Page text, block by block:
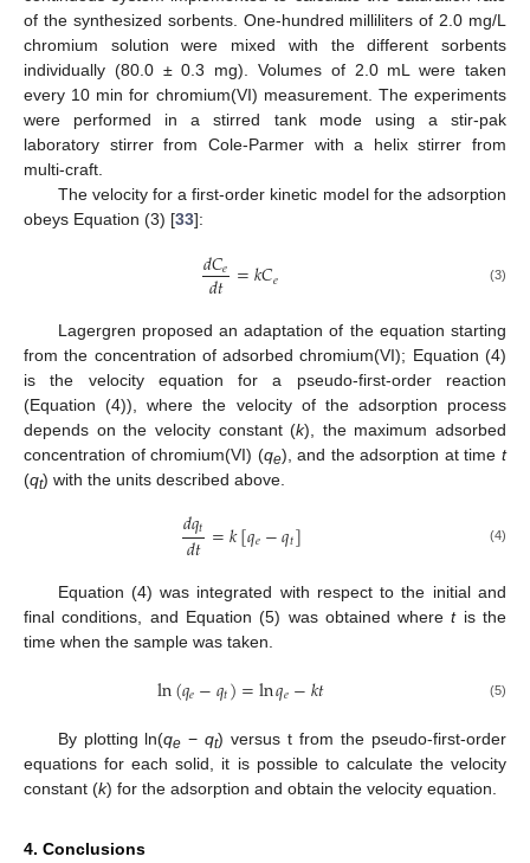
of the synthesized sorbents. One-hundred milliliters of 2.0 mg/L
chromium solution were mixed with the different sorbents
individually (80.0 ± 0.3 mg). Volumes of 2.0 mL were taken
every 10 min for chromium(VI) measurement. The experiments
were performed in a stirred tank mode using a stir-pak
laboratory stirrer from Cole-Parmer with a helix stirrer from
multi-craft.
The velocity for a first-order kinetic model for the adsorption
obeys Equation (3) [33]:
𝑑𝐶𝑒
𝑑𝑡 =𝑘𝐶𝑒 (3)
Lagergren proposed an adaptation of the equation starting
from the concentration of adsorbed chromium(VI); Equation (4)
is the velocity equation for a pseudo-first-order reaction
(Equation (4)), where the velocity of the adsorption process
depends on the velocity constant (k), the maximum adsorbed
concentration of chromium(VI) (qe), and the adsorption at timet
(qt) with the units described above.
𝑑𝑞𝑡
𝑑𝑡=𝑘[𝑞𝑒−𝑞𝑡] (4)
Equation (4) was integrated with respect to the initial and
final conditions, and Equation (5) was obtained wheretis the
time when the sample was taken.
ln(𝑞𝑒−𝑞𝑡)=ln𝑞𝑒−𝑘𝑡 (5)
By plotting ln(qe −qt) versus t from the pseudo-first-order
equations for each solid, it is possible to calculate the velocity
constant (k) for the adsorption and obtain the velocity equation.
4. Conclusions